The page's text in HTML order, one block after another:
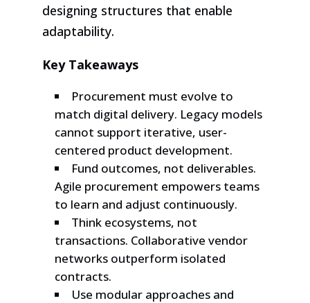
designing structures that enable
adaptability.
Key Takeaways
Procurement must evolve to
match digital delivery. Legacy models
cannot support iterative, user-
centered product development.
Fund outcomes, not deliverables.
Agile procurement empowers teams
to learn and adjust continuously.
Think ecosystems, not
transactions. Collaborative vendor
networks outperform isolated
contracts.
Use modular approaches and